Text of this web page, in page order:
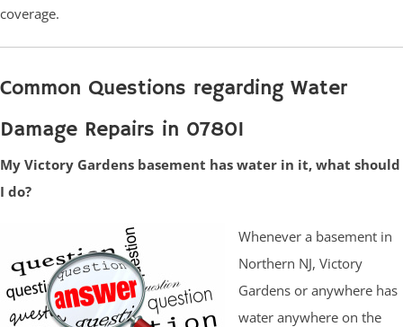
coverage.
Common Questions regarding Water
Damage Repairs in 07801
My Victory Gardens basement has water in it, what should
I do?
Whenever a basement in
Northern NJ, Victory
Gardens or anywhere has
water anywhere on the